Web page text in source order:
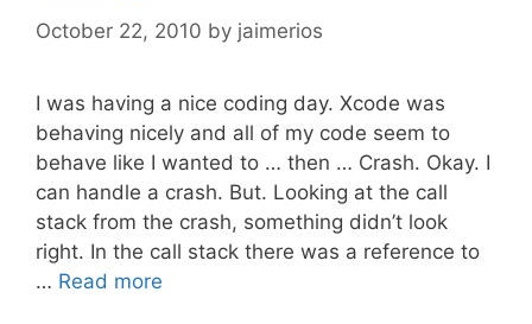
October 22, 2010 by jaimerios
I was having a nice coding day. Xcode was
behaving nicely and all of my code seem to
behave like I wanted to … then … Crash. Okay. I
can handle a crash. But. Looking at the call
stack from the crash, something didn’t look
right. In the call stack there was a reference to
… Read more